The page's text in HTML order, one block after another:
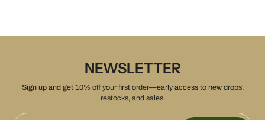
NEWSLETTER
Sign up and get 10% off your first order—early access to new drops,
restocks, and sales.